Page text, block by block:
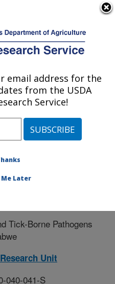
Unit: Pullman,
Pullman, Washington
Tick-Borne Pathogens
Unit
040-041-S
email address for the
from the USDA
Service!
Me Later